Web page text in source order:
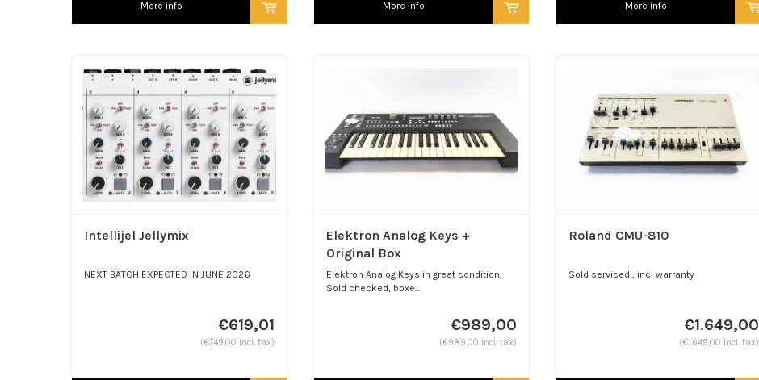
More info More info More info
Intellijel Jellymix
NEXT BATCH EXPECTED IN JUNE 2026
€619,01
(€749,00 Incl. tax)
Elektron Analog Keys +
Original Box
Elektron Analog Keys in great condition,
Sold checked, boxe...
€989,00
(€989,00 Incl. tax)
Roland CMU-810
Sold serviced , incl warranty
€1.649,00
(€1.649,00 Incl. tax)